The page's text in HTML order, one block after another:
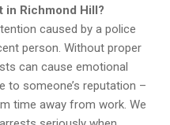
in Richmond Hill?
caused by a police
person. Without proper
can cause emotional
to someone’s reputation –
time away from work. We